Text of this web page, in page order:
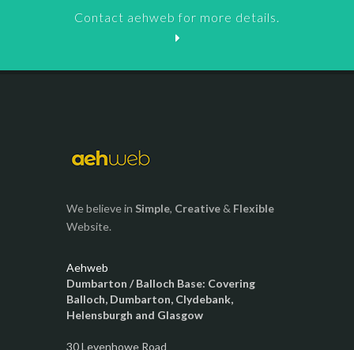
Contact aehweb for more details.
We believe in Simple, Creative& Flexible
Website.
Aehweb
Dumbarton / Balloch Base: Covering
Balloch, Dumbarton, Clydebank,
Helensburgh and Glasgow
30 Levenhowe Road